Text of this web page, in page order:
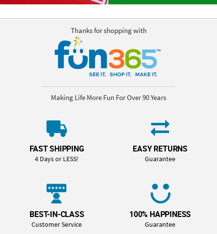
Thanks for shopping with
Making Life More Fun For Over 90 Years
FAST SHIPPING
4 Days or LESS!
EASY RETURNS
Guarantee
BEST-IN-CLASS
Customer Service
100% HAPPINESS
Guarantee